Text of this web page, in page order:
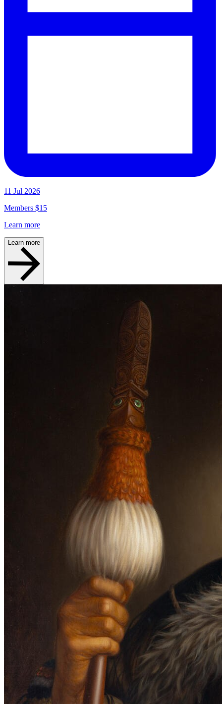
11 Jul 2026
Members $15
Learn more
Learn more